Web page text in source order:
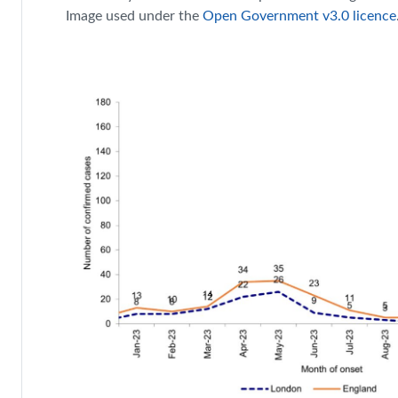
Image used under the Open Government v3.0 licence